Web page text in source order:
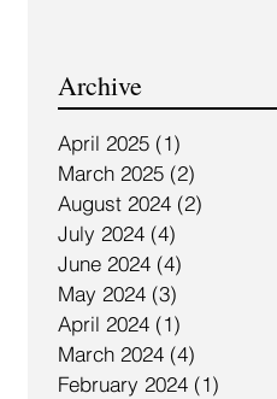
Archive
April 2025 (1)
March 2025 (2)
August 2024 (2)
July 2024 (4)
June 2024 (4)
May 2024 (3)
April 2024 (1)
March 2024 (4)
February 2024 (1)